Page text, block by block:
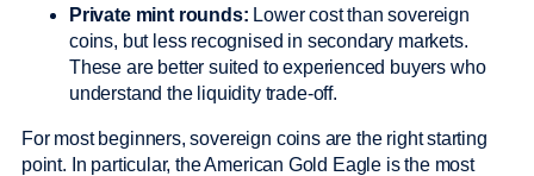
Private mint rounds: Lower cost than sovereign
coins, but less recognised in secondary markets.
These are better suited to experienced buyers who
understand the liquidity trade-off.
For most beginners, sovereign coins are the right starting
point. In particular, the American Gold Eagle is the most